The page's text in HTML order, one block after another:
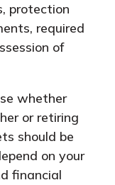
protection
required
of
whether
or retiring
should be
on your
financial